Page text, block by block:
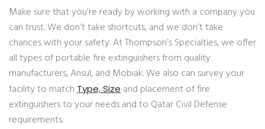
Make sure that you’re ready by working with a company you
can trust. We don’t take shortcuts, and we don’t take
chances with your safety. At Thompson’s Specialties, we offer
all types of portable fire extinguishers from quality
manufacturers, Ansul, and Mobiak. We also can survey your
facility to match Type, Size and placement of fire
extinguishers to your needs and to Qatar Civil Defense
requirements.